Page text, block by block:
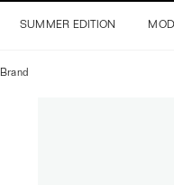
SUMMER EDITION
Brand